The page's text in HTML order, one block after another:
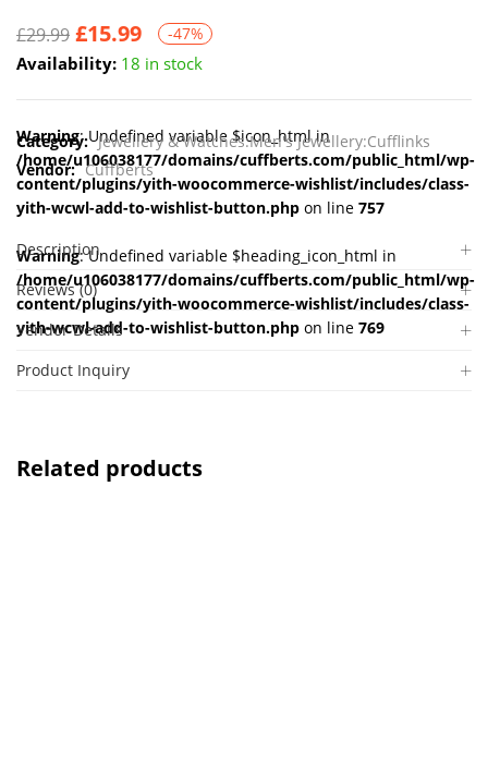
£29.99 £15.99 -47%
Availability: 18 in stock
Warning: Undefined variable $icon_html in
/home/u106038177/domains/cuffberts.com/public_html/wp-
content/plugins/yith-woocommerce-wishlist/includes/class-
yith-wcwl-add-to-wishlist-button.php on line 757
Warning: Undefined variable $heading_icon_html in
/home/u106038177/domains/cuffberts.com/public_html/wp-
content/plugins/yith-woocommerce-wishlist/includes/class-
yith-wcwl-add-to-wishlist-button.php on line 769
Category: Jewellery & Watches:Men's Jewellery:Cufflinks
Vendor: Cuffberts
Description
Reviews (0)
Vendor Details
Product Inquiry
Related products